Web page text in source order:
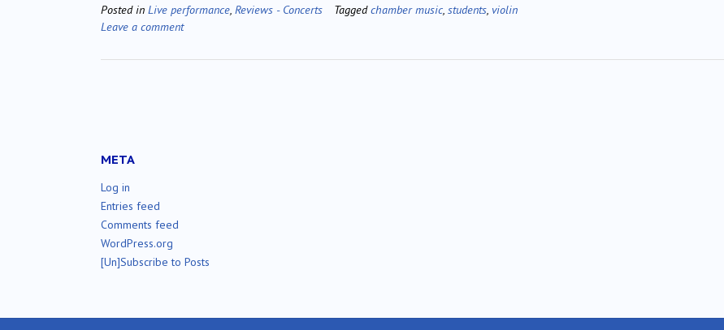
Posted in Live performance, Reviews - Concerts Taggedchamber music, students, violin
Leave a comment
META
Log in
Entries feed
Comments feed
WordPress.org
[Un]Subscribe to Posts